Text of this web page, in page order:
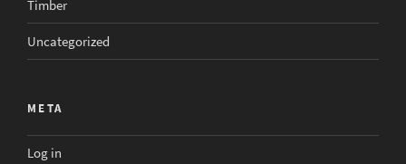
Timber
Uncategorized
META
Log in